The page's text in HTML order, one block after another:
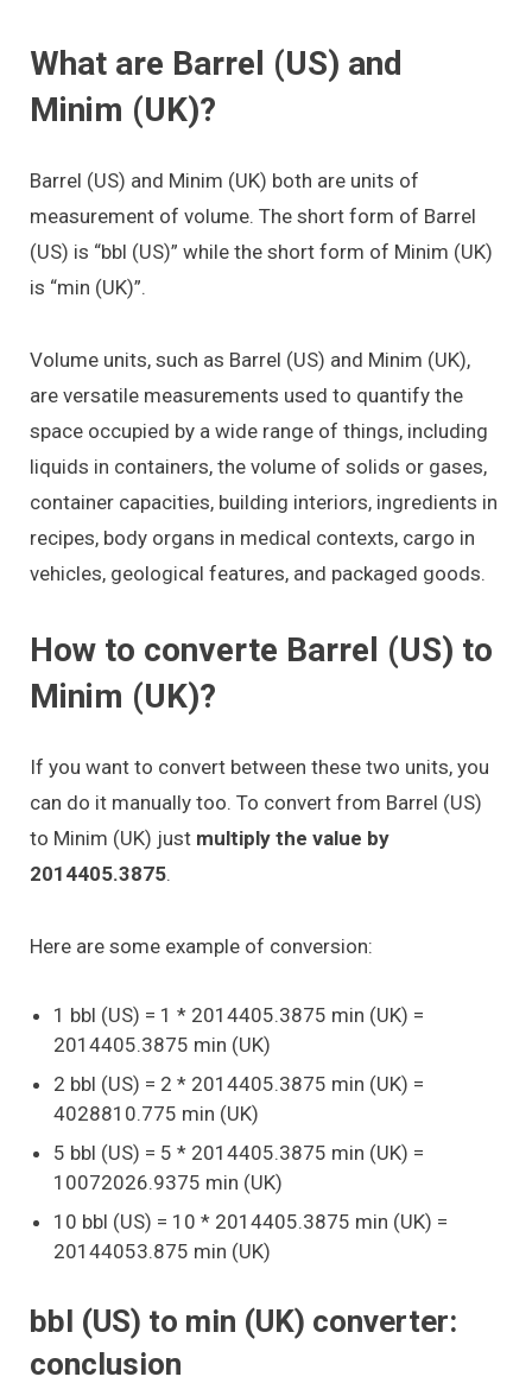
What are Barrel (US) and
Minim (UK)?
Barrel (US) and Minim (UK) both are units of
measurement of volume. The short form of Barrel
(US) is “bbl (US)” while the short form of Minim (UK)
is “min (UK)”.
Volume units, such as Barrel (US) and Minim (UK),
are versatile measurements used to quantify the
space occupied by a wide range of things, including
liquids in containers, the volume of solids or gases,
container capacities, building interiors, ingredients in
recipes, body organs in medical contexts, cargo in
vehicles, geological features, and packaged goods.
How to converte Barrel (US) to
Minim (UK)?
If you want to convert between these two units, you
can do it manually too. To convert from Barrel (US)
to Minim (UK) just multiply the value by
2014405.3875.
Here are some example of conversion:
1 bbl (US) = 1 * 2014405.3875 min (UK) =
2014405.3875 min (UK)
2 bbl (US) = 2 * 2014405.3875 min (UK) =
4028810.775 min (UK)
5 bbl (US) = 5 * 2014405.3875 min (UK) =
10072026.9375 min (UK)
10 bbl (US) = 10 * 2014405.3875 min (UK) =
20144053.875 min (UK)
bbl (US) to min (UK) converter:
conclusion